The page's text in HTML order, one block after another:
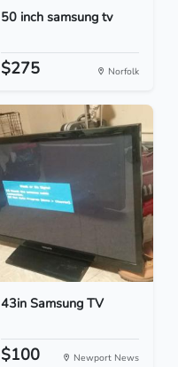
50 inch samsung tv
$275 Norfolk
43in Samsung TV
$100 Newport News